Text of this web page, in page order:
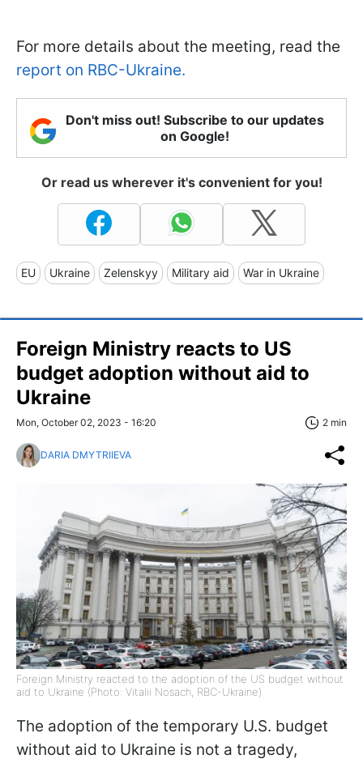
For more details about the meeting, read the
report on RBC-Ukraine.
Don't miss out! Subscribe to our updates
on Google!
Or read us wherever it's convenient for you!
EU Ukraine Zelenskyy Military aid War in Ukraine
Foreign Ministry reacts to US
budget adoption without aid to
Ukraine
Mon, October 02, 2023 - 16:20 2 min
DARIA DMYTRIIEVA
Foreign Ministry reacted to the adoption of the US budget without
aid to Ukraine (Photo: Vitalii Nosach, RBC-Ukraine)
The adoption of the temporary U.S. budget
without aid to Ukraine is not a tragedy,